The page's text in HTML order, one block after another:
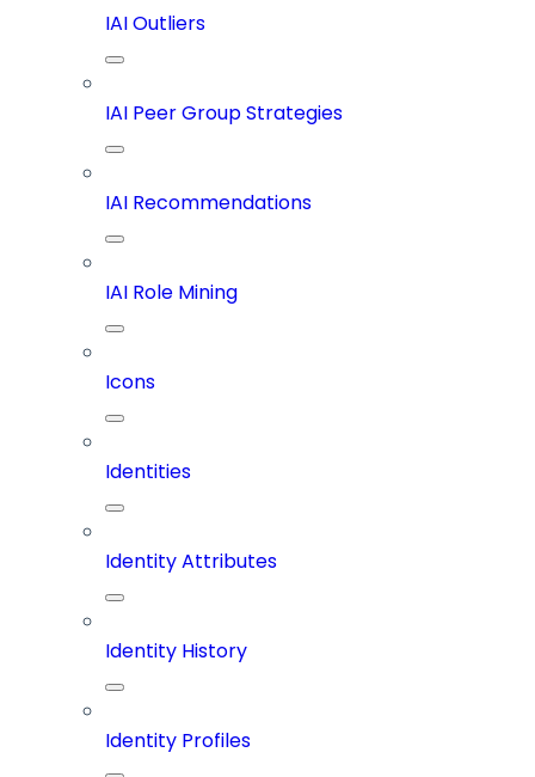
IAI Outliers
IAI Peer Group Strategies
IAI Recommendations
IAI Role Mining
Icons
Identities
Identity Attributes
Identity History
Identity Profiles